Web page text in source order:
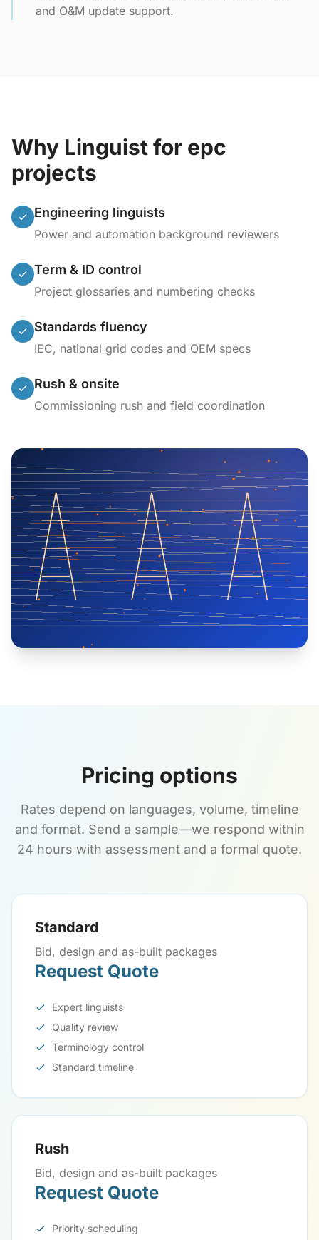
and O&M update support.
Why Linguist for epc
projects
Engineering linguists
Power and automation background reviewers
Term & ID control
Project glossaries and numbering checks
Standards fluency
IEC, national grid codes and OEM specs
Rush & onsite
Commissioning rush and field coordination
Pricing options
Rates depend on languages, volume, timeline
and format. Send a sample—we respond within
24 hours with assessment and a formal quote.
Standard
Bid, design and as-built packages
Request Quote
Expert linguists
Quality review
Terminology control
Standard timeline
Rush
Bid, design and as-built packages
Request Quote
Priority scheduling